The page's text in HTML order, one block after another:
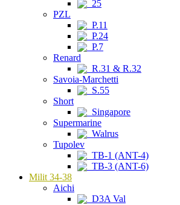
25
PZL
P.11
P.24
P.7
Renard
R.31 & R.32
Savoia-Marchetti
S.55
Short
Singapore
Supermarine
Walrus
Tupolev
TB-1 (ANT-4)
TB-3 (ANT-6)
Milit 34-38
Aichi
D3A Val